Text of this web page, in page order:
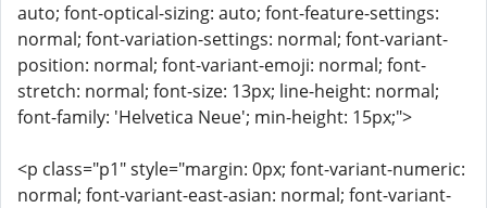
auto; font-optical-sizing: auto; font-feature-settings:
normal; font-variation-settings: normal; font-variant-
position: normal; font-variant-emoji: normal; font-
stretch: normal; font-size: 13px; line-height: normal;
font-family: 'Helvetica Neue'; min-height: 15px;">
<p class="p1" style="margin: 0px; font-variant-numeric:
normal; font-variant-east-asian: normal; font-variant-